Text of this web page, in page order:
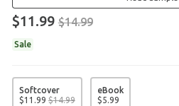
$11.99 $14.99
Sale
Softcover
$11 .99 $14.99
eBook
$5.99